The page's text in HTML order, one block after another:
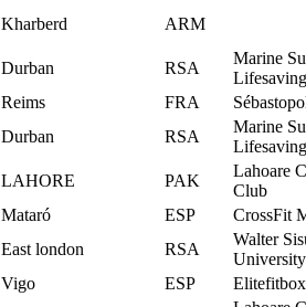
Kharberd ARM
Durban RSA
Marine
Reims FRA
Durban RSA
Marine
LAHORE PAK
Lahoare
Club
Mataró ESP
CrossFit
East london RSA
Walter
University
Vigo ESP
Elitefitbox